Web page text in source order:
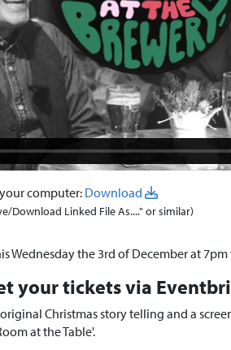
computer: Download
Download Linked File As...." or similar)
Wednesday the 3rd of December at
your tickets via
Christmas story telling and a
at the Table'.